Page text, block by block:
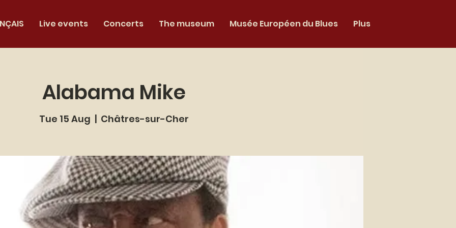
Live events Concerts The museum Musée Européen du Blues Plus
Alabama Mike
Tue 15 Aug
  |
Châtres-sur-Cher